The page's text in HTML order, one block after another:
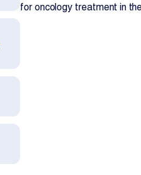
for oncology treatment in